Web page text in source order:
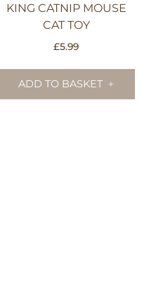
KING CATNIP MOUSE
CAT TOY
£5.99
ADD TO BASKET